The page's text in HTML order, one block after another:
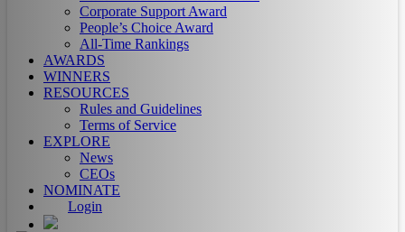
Corporate Support Award
People’s Choice Award
All-Time Rankings
AWARDS
WINNERS
RESOURCES
Rules and Guidelines
Terms of Service
EXPLORE
News
CEOs
NOMINATE
Login